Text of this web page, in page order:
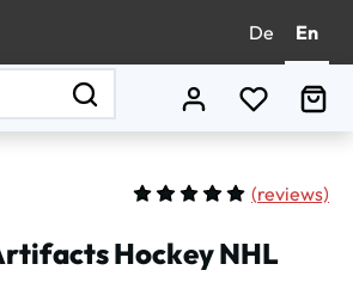
De En
You have
(reviews)
Hockey NHL